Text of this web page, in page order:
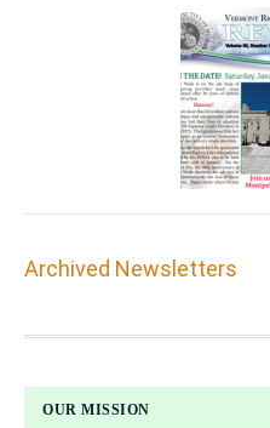
Archived Newsletters
FOOTER
OUR MISSION